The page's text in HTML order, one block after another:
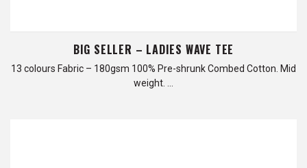
BIG SELLER – LADIES WAVE TEE
13 colours Fabric – 180gsm 100% Pre-shrunk Combed Cotton. Mid
weight. …